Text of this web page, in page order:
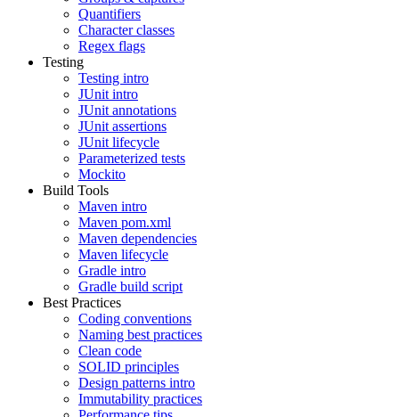
Quantifiers
Character classes
Regex flags
Testing
Testing intro
JUnit intro
JUnit annotations
JUnit assertions
JUnit lifecycle
Parameterized tests
Mockito
Build Tools
Maven intro
Maven pom.xml
Maven dependencies
Maven lifecycle
Gradle intro
Gradle build script
Best Practices
Coding conventions
Naming best practices
Clean code
SOLID principles
Design patterns intro
Immutability practices